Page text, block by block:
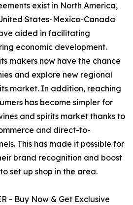
exist in North America,
States-Mexico-Canada
aided in facilitating
economic development.
makers now have the chance
and explore new regional
market. In addition, reaching
has become simpler for
and spirits market thanks to
and direct-to-
This has made it possible for
brand recognition and boost
set up shop in the area.
- Buy Now & Get Exclusive